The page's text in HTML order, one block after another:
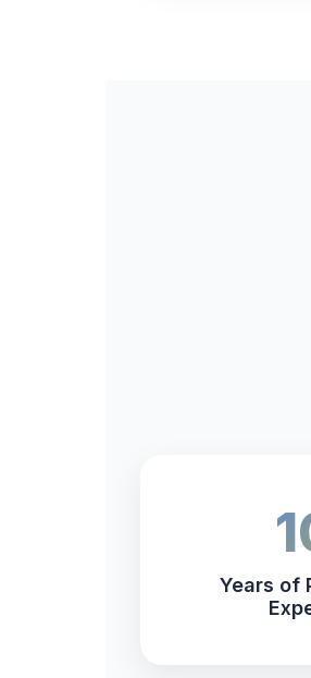
Years of